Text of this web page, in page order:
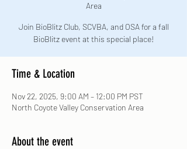
Area
Join BioBlitz Club, SCVBA, and OSA for a fall
BioBlitz event at this special place!
Time & Location
Nov 22, 2025, 9:00 AM – 12:00 PM PST
North Coyote Valley Conservation Area
About the event